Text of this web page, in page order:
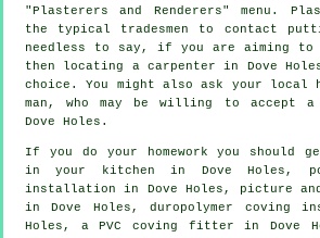
"Plasterers and Renderers" menu.
the typical tradesmen to contact
needless to say, if you are aiming
then locating a carpenter in Dove
choice. You might also ask your local
man, who may be willing to accept a
Dove Holes.
If you do your homework you should
in your kitchen in Dove Holes,
installation in Dove Holes,
picture
in Dove Holes, duropolymer coving
Holes, a PVC coving fitter in Dove